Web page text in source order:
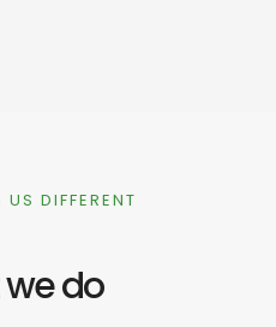
DIFFERENT
do